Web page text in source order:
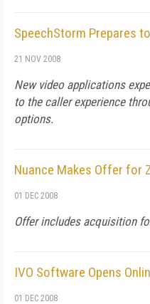
SpeechStorm Prepares
21 NOV 2008
New video applications
to the caller experience
options.
Nuance Makes Offer for
01 DEC 2008
Offer includes acquisition
IVO Software Opens
01 DEC 2008